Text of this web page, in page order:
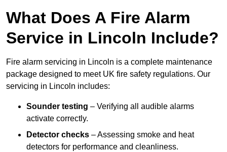
What Does A Fire Alarm
Service in Lincoln Include?
Fire alarm servicing in Lincoln is a complete maintenance
package designed to meet UK fire safety regulations. Our
servicing in Lincoln includes:
Sounder testing – Verifying all audible alarms
activate correctly.
Detector checks – Assessing smoke and heat
detectors for performance and cleanliness.